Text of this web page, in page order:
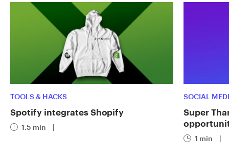
TOOLS & HACKS
Spotify integrates Shopify
1.5 min |
SOCIAL
Super
1 min |